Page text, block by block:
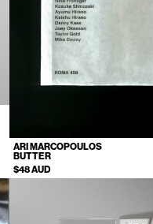
ARI MARCOPOULOS
BUTTER
$48 AUD